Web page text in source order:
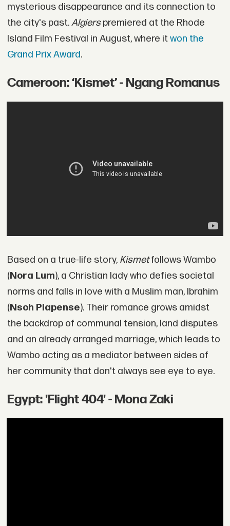
mysterious disappearance and its connection to
the city's past.Algierspremiered at the Rhode
Island Film Festival in August, where itwon the
Grand Prix Award.
Cameroon: ‘Kismet’ - Ngang Romanus
Based on a true-life story, Kismetfollows Wambo
(Nora Lum), a Christian lady who defies societal
norms and falls in love with a Muslim man, Ibrahim
(Nsoh Piapense). Their romance grows amidst
the backdrop of communal tension, land disputes
and an already arranged marriage, which leads to
Wambo acting as a mediator between sides of
her community that don't always see eye to eye.
Egypt: 'Flight 404' - Mona Zaki